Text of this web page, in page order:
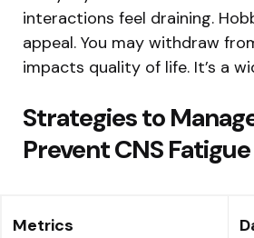
interactions feel draining.
appeal. You may withdraw
impacts quality of life. It’s a
Strategies to
Prevent CNS Fatigue
Metrics